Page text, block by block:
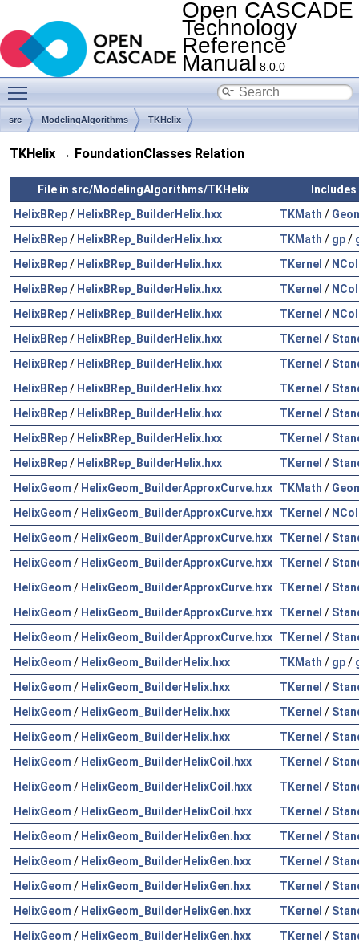
Open CASCADE
Technology
Reference
Manual 8.0.0
src ModelingAlgorithms TKHelix
TKHelix → FoundationClasses Relation
File in src/ModelingAlgorithms/TKHelix
HelixBRep/ HelixBRep_BuilderHelix.hxx TKMath /
HelixBRep/ HelixBRep_BuilderHelix.hxx TKMath / gp/
HelixBRep/ HelixBRep_BuilderHelix.hxx TKernel /
HelixBRep/ HelixBRep_BuilderHelix.hxx TKernel /
HelixBRep/ HelixBRep_BuilderHelix.hxx TKernel /
HelixBRep/ HelixBRep_BuilderHelix.hxx TKernel /
HelixBRep/ HelixBRep_BuilderHelix.hxx TKernel /
HelixBRep/ HelixBRep_BuilderHelix.hxx TKernel /
HelixBRep/ HelixBRep_BuilderHelix.hxx TKernel /
HelixBRep/ HelixBRep_BuilderHelix.hxx TKernel /
HelixBRep/ HelixBRep_BuilderHelix.hxx TKernel /
HelixGeom / HelixGeom_BuilderApproxCurve.hxx TKMath /
HelixGeom / HelixGeom_BuilderApproxCurve.hxx TKernel /
HelixGeom / HelixGeom_BuilderApproxCurve.hxx TKernel /
HelixGeom / HelixGeom_BuilderApproxCurve.hxx TKernel /
HelixGeom / HelixGeom_BuilderApproxCurve.hxx TKernel /
HelixGeom / HelixGeom_BuilderApproxCurve.hxx TKernel /
HelixGeom / HelixGeom_BuilderApproxCurve.hxx TKernel /
HelixGeom / HelixGeom_BuilderHelix.hxx TKMath / gp/
HelixGeom / HelixGeom_BuilderHelix.hxx TKernel /
HelixGeom / HelixGeom_BuilderHelix.hxx TKernel /
HelixGeom / HelixGeom_BuilderHelix.hxx TKernel /
HelixGeom / HelixGeom_BuilderHelixCoil.hxx TKernel /
HelixGeom / HelixGeom_BuilderHelixCoil.hxx TKernel /
HelixGeom / HelixGeom_BuilderHelixCoil.hxx TKernel /
HelixGeom / HelixGeom_BuilderHelixGen.hxx TKernel /
HelixGeom / HelixGeom_BuilderHelixGen.hxx TKernel /
HelixGeom / HelixGeom_BuilderHelixGen.hxx TKernel /
HelixGeom / HelixGeom_BuilderHelixGen.hxx TKernel /
HelixGeom / HelixGeom_BuilderHelixGen.hxx TKernel /